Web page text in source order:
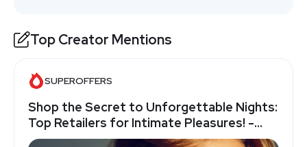
Top Creator Mentions
SUPEROFFERS
Shop the Secret to Unforgettable Nights:
Top Retailers for Intimate Pleasures! -
SuperOffers.com